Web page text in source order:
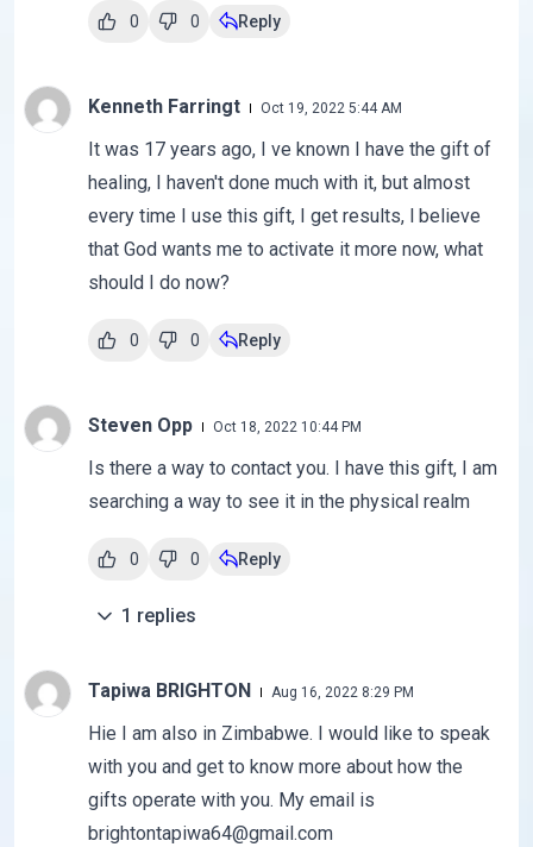
0 0 Reply
Kenneth Farringt Oct 19, 2022 5:44 AM
It was 17 years ago, I ve known I have the gift of
healing, I haven't done much with it, but almost
every time I use this gift, I get results, l believe
that God wants me to activate it more now, what
should I do now?
0 0 Reply
Steven Opp Oct 18, 2022 10:44 PM
Is there a way to contact you. I have this gift, I am
searching a way to see it in the physical realm
0 0 Reply
1 replies
Tapiwa BRIGHTON Aug 16, 2022 8:29 PM
Hie I am also in Zimbabwe. I would like to speak
with you and get to know more about how the
gifts operate with you. My email is
brightontapiwa64@gmail.com